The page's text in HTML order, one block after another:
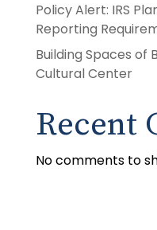
Policy Alert: IRS
Reporting
Building Spaces of
Cultural Center
Recent
No comments to